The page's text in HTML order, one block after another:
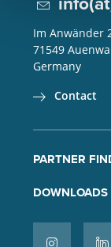
Im Anwänder
71549
Germany
Contact
PARTNER
DOWNLOADS